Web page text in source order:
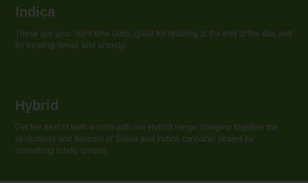
Indica
These are your night time buds, great for relaxing at the end of the day and
for treating stress and anxiety.
Hybrid
Get the best of both worlds with our Hybrid range, bringing together the
sensations and flavouгs of Sativa and Indica cannabis strains for
something totally unique.